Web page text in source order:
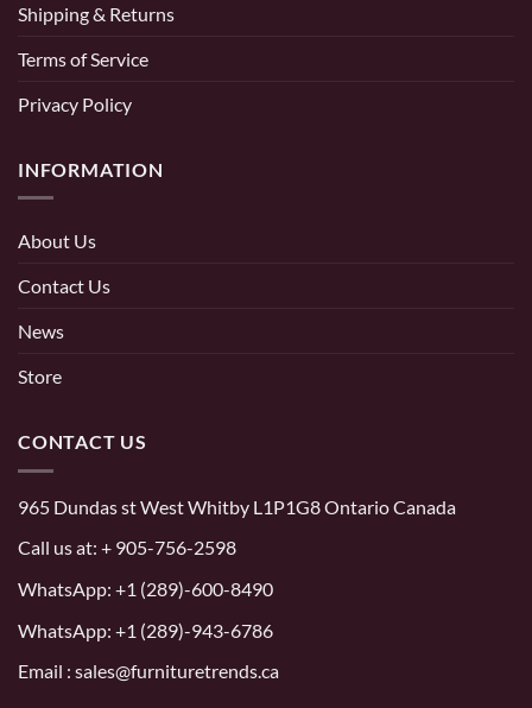
Shipping & Returns
Terms of Service
Privacy Policy
INFORMATION
About Us
Contact Us
News
Store
CONTACT US
965 Dundas st West Whitby L1P1G8 Ontario Canada
Call us at: + 905-756-2598
WhatsApp: +1 (289)-600-8490
WhatsApp: +1 (289)-943-6786
Email : sales@furnituretrends.ca